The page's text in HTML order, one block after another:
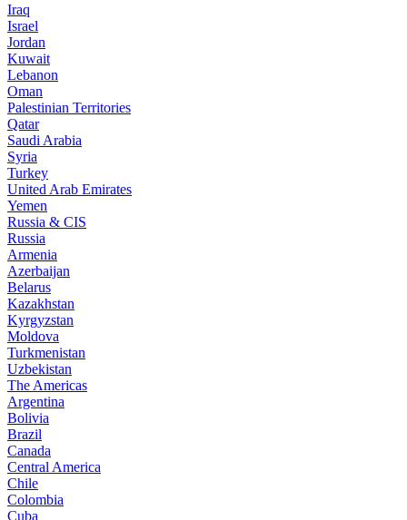
Iraq
Israel
Jordan
Kuwait
Lebanon
Oman
Palestinian Territories
Qatar
Saudi Arabia
Syria
Turkey
United Arab Emirates
Yemen
Russia & CIS
Russia
Armenia
Azerbaijan
Belarus
Kazakhstan
Kyrgyzstan
Moldova
Turkmenistan
Uzbekistan
The Americas
Argentina
Bolivia
Brazil
Canada
Central America
Chile
Colombia
Cuba